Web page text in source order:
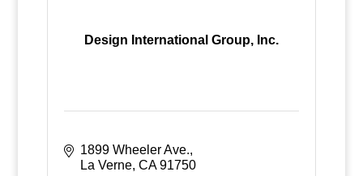
Design International Group, Inc.
1899 Wheeler Ave.
La Verne CA 91750